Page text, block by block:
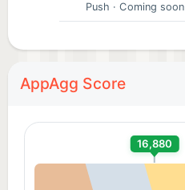
Push · Coming soon
AppAgg Score
16,880